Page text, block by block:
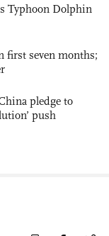
Typhoon Dolphin
first seven months;
pledge to
push